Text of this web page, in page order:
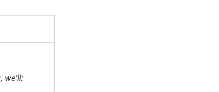
we’ll: